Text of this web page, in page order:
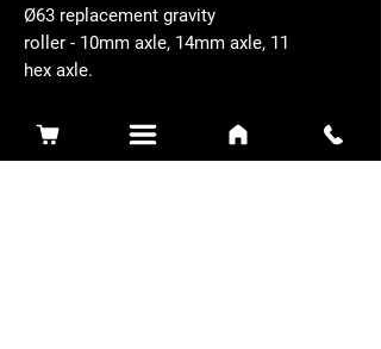
Ø63 replacement gravity
roller - 10mm axle, 14mm axle, 11
hex axle.